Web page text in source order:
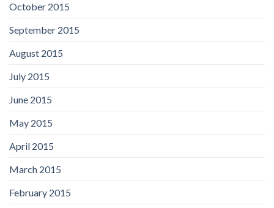
October 2015
September 2015
August 2015
July 2015
June 2015
May 2015
April 2015
March 2015
February 2015